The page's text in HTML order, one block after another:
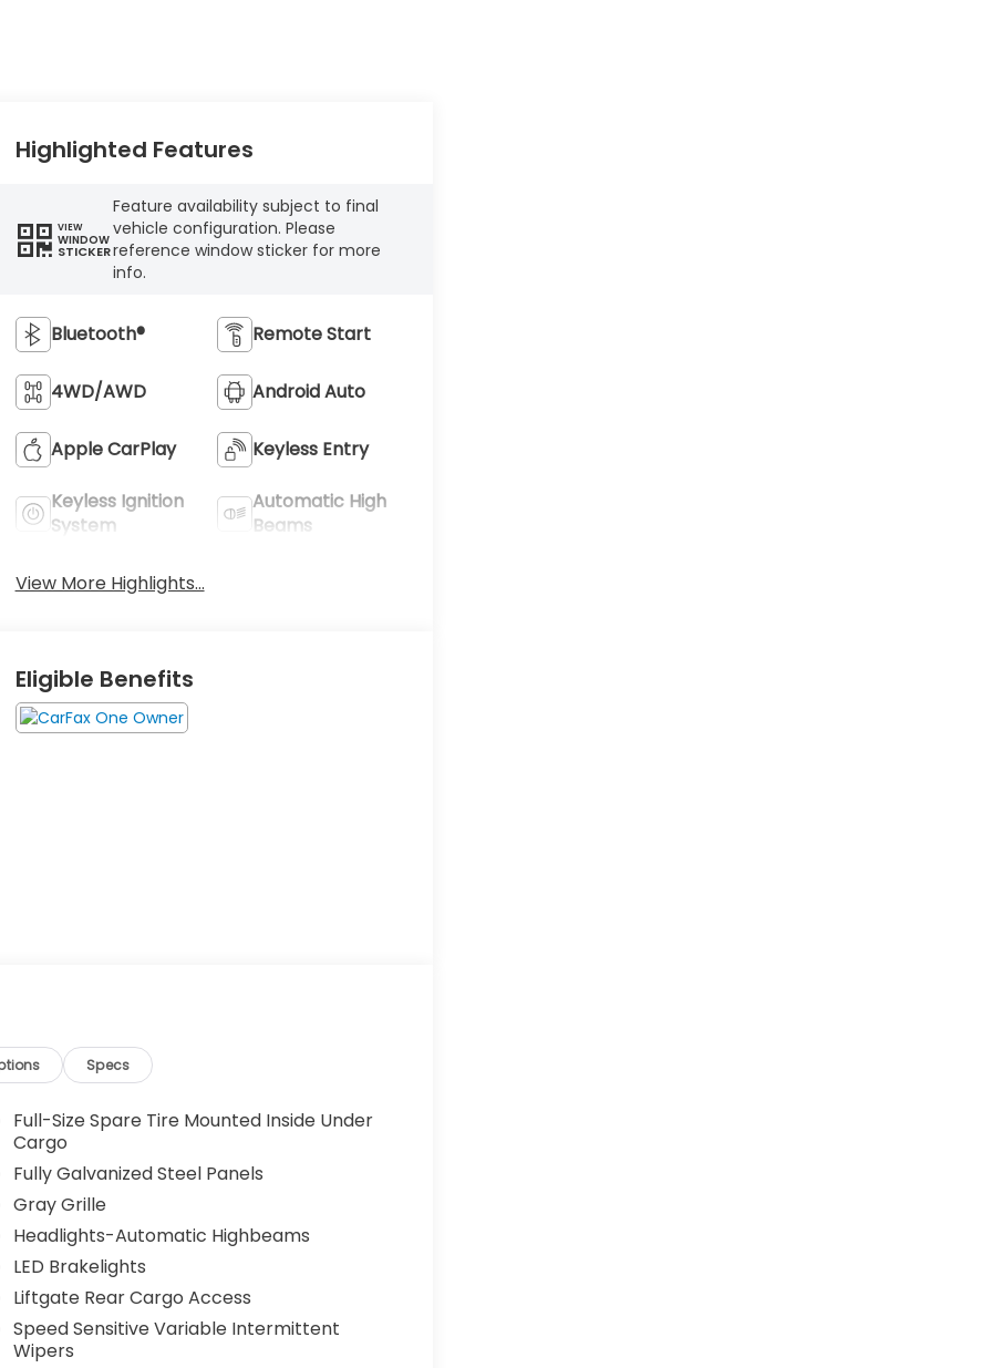
Highlighted Features
VIEW
WINDOW
STICKER
Feature availability subject to final
vehicle configuration. Please
reference window sticker for more
info.
Bluetooth® Remote Start
4WD/AWD Android Auto
Apple CarPlay Keyless Entry
Keyless Ignition
System
Automatic High
Beams
View More Highlights...
Eligible Benefits
Specs
Full-Size Spare Tire Mounted Inside Under
Cargo
Fully Galvanized Steel Panels
Gray Grille
Headlights-Automatic Highbeams
LED Brakelights
Liftgate Rear Cargo Access
Speed Sensitive Variable Intermittent
Wipers